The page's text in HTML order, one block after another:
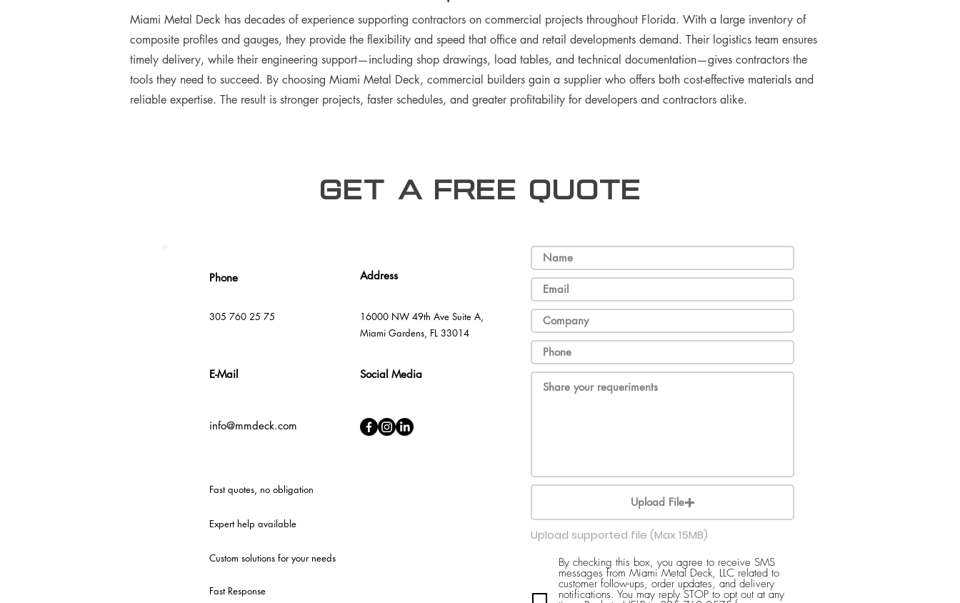
Miami Metal Deck has decades of experience supporting contractors on commercial projects throughout Florida. With a large inventory of
composite profiles and gauges, they provide the flexibility and speed that office and retail developments demand. Their logistics team ensures
timely delivery, while their engineering support—including shop drawings, load tables, and technical documentation—gives contractors the
tools they need to succeed. By choosing Miami Metal Deck, commercial builders gain a supplier who offers both cost-effective materials and
reliable expertise. The result is stronger projects, faster schedules, and greater profitability for developers and contractors alike.
Get a free Quote
Phone
305 760 25 75
E-Mail
info@mmdeck.com
Address
16000 NW 49th Ave Suite A,
Miami Gardens, FL 33014
Social Media
Fast quotes, no obligation
Expert help available
Custom solutions for your needs
Fast Response
Upload File
Upload supported file (Max 15MB)
By checking this box, you agree to receive SMS
messages from Miami Metal Deck, LLC related to
customer follow-ups, order updates, and delivery
notifications. You may reply STOP to opt out at any